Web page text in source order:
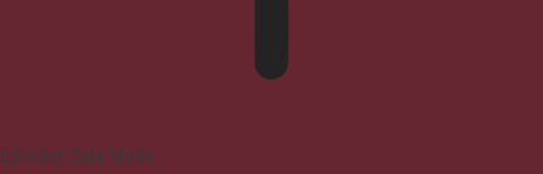
Epilepsy Safe Mode